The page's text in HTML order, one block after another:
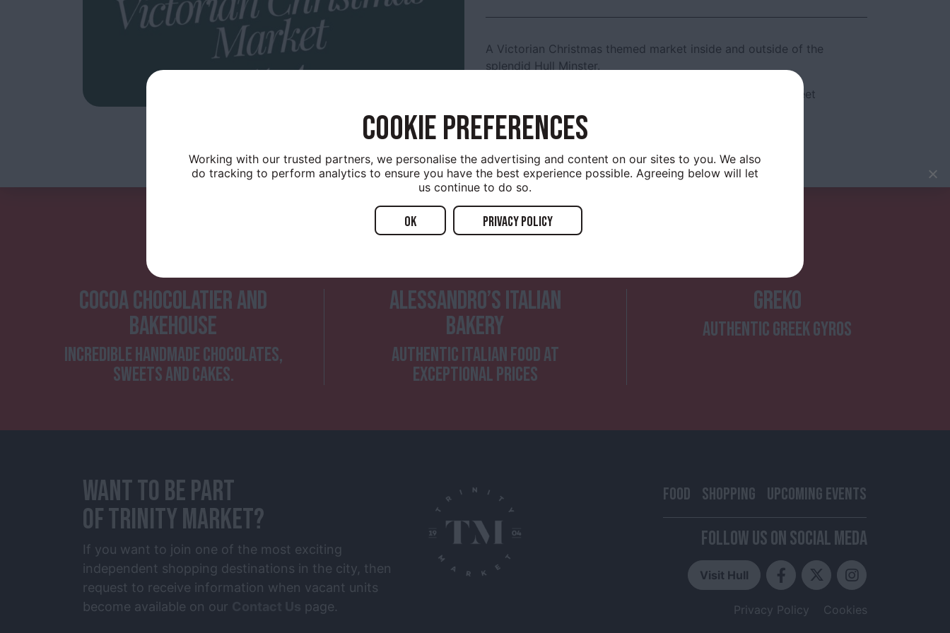
A Victorian Christmas themed market inside and outside of the
splendid Hull Minster.
11am to 4pm with free activities and Christmas themed street
YOU MIGHT ALSO ENJOY...
COCOA CHOCOLATIER AND
BAKEHOUSE
INCREDIBLE HANDMADE CHOCOLATES,
SWEETS AND CAKES.
ALESSANDRO’S ITALIAN
BAKERY
AUTHENTIC ITALIAN FOOD AT
EXCEPTIONAL PRICES
GREKO
AUTHENTIC GREEK GYROS
WANT TO BE PART
OF TRINITY MARKET?
If you want to join one of the most exciting
independent shopping destinations in the city, then
request to receive information when vacant units
become available on our
page.
FOOD SHOPPING UPCOMING EVENTS
FOLLOW US ON SOCIAL MEDA
Visit Hull
Privacy Policy Cookies
COOKIE PREFERENCES
Working with our trusted partners, we personalise the advertising and content on our sites to you. We also
do tracking to perform analytics to ensure you have the best experience possible. Agreeing below will let
us continue to do so.
OK Privacy policy